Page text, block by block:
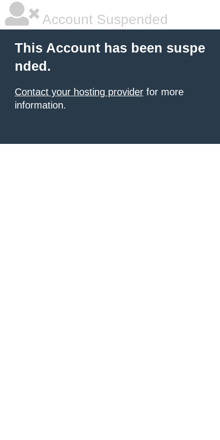
Account Suspended
This Account has been suspe
nded.
Contact your hosting provider for more
information.